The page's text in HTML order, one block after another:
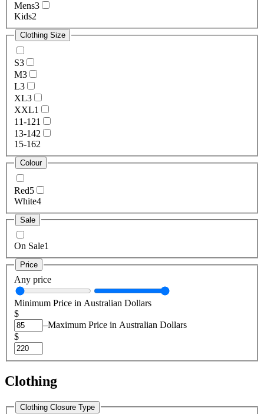
Mens3
Kids2
Clothing Size
S3
M3
L3
XL3
XXL1
11-121
13-142
15-162
Colour
Red5
White4
Sale
On Sale1
Price
Any price
Minimum Price in Australian Dollars
$
–Maximum Price in Australian Dollars
$
Clothing
Clothing Closure Type